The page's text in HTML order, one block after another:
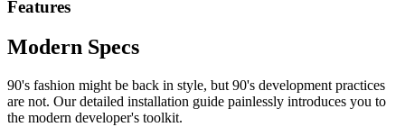
Features
Modern Specs
90's fashion might be back in style, but 90's development practices
are not. Our detailed installation guide painlessly introduces you to
the modern developer's toolkit.